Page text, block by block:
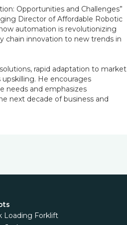
Opportunities and Challenges”
Director of Affordable Robotic
automation is revolutionizing
chain innovation to new trends in
rapid adaptation to market
He encourages
needs and emphasizes
next decade of business and
Loading Forklift